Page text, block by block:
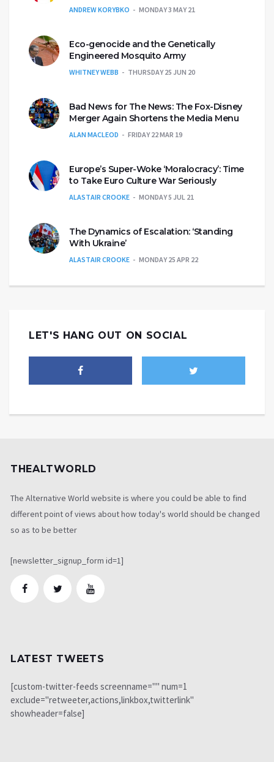
ANDREW KORYBKO MONDAY 3 MAY 21
Eco-genocide and the Genetically
Engineered Mosquito Army
WHITNEY WEBB THURSDAY 25 JUN 20
Bad News for The News: The Fox-Disney
Merger Again Shortens the Media Menu
ALAN MACLEOD FRIDAY 22 MAR 19
Europe’s Super-Woke ‘Moralocracy’: Time
to Take Euro Culture War Seriously
ALASTAIR CROOKE MONDAY 5 JUL 21
The Dynamics of Escalation: ‘Standing
With Ukraine’
ALASTAIR CROOKE MONDAY 25 APR 22
LET'S HANG OUT ON SOCIAL
THEALTWORLD
The Alternative World website is where you could be able to find
different point of views about how today's world should be changed
so as to be better
[newsletter_signup_form id=1]
LATEST TWEETS
[custom-twitter-feeds screenname="" num=1
exclude="retweeter,actions,linkbox,twitterlink"
showheader=false]